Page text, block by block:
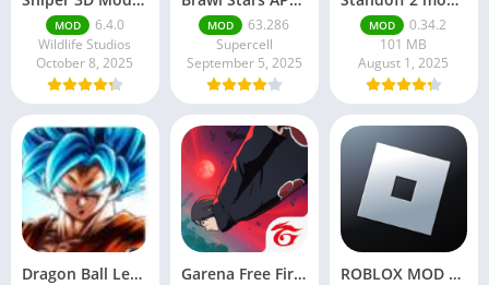
MOD
6.4.0
Wildlife Studios
October 8, 2025
MOD
63.286
Supercell
September 5, 2025
MOD
0.34.2
101 MB
August 1, 2025
Dragon Ball Legends MOD Apk v5.14.0 (Premium / Unlimited Crystals) Garena Free Fire Mod Apk v1.201.1 Unlimited Money and Diamond ROBLOX MOD APK latest version v2.686. 866 – everything unlocked (unlimited robux)